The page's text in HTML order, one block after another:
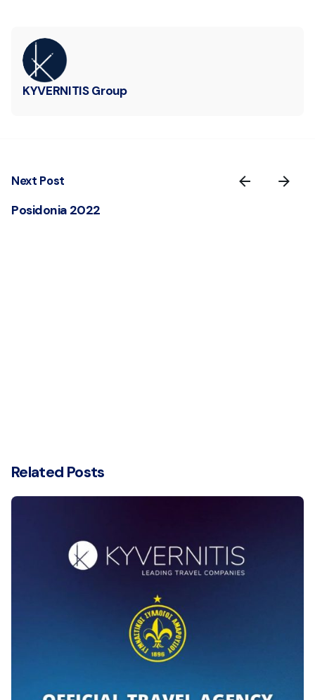
KYVERNITIS Group
Next Post
Posidonia 2022
Related Posts